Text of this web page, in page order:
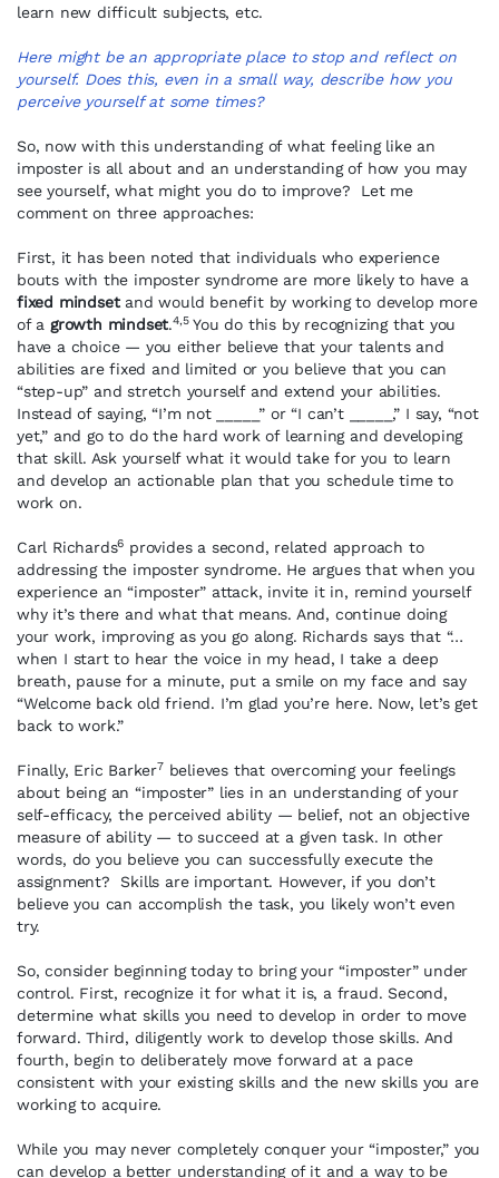
learn new difficult subjects, etc.
Here might be an appropriate place to stop and reflect on
yourself. Does this, even in a small way, describe how you
perceive yourself at some times?
So, now with this understanding of what feeling like an
imposter is all about and an understanding of how you may
see yourself, what might you do to improve? Let me
comment on three approaches:
First, it has been noted that individuals who experience
bouts with the imposter syndrome are more likely to have a
fixed mindsetand would benefit by working to develop more
of a growth mindset.4,5You do this by recognizing that you
have a choice — you either believe that your talents and
abilities are fixed and limited or you believe that you can
“step-up” and stretch yourself and extend your abilities.
Instead of saying, “I’m not _____” or “I can’t _____,” I say, “not
yet,” and go to do the hard work of learning and developing
that skill. Ask yourself what it would take for you to learn
and develop an actionable plan that you schedule time to
work on.
Carl Richards6 provides a second, related approach to
addressing the imposter syndrome. He argues that when you
experience an “imposter” attack, invite it in, remind yourself
why it’s there and what that means. And, continue doing
your work, improving as you go along. Richards says that “…
when I start to hear the voice in my head, I take a deep
breath, pause for a minute, put a smile on my face and say
“Welcome back old friend. I’m glad you’re here. Now, let’s get
back to work.”
Finally, Eric Barker7 believes that overcoming your feelings
about being an “imposter” lies in an understanding of your
self-efficacy, the perceived ability — belief, not an objective
measure of ability — to succeed at a given task. In other
words, do you believe you can successfully execute the
assignment? Skills are important. However, if you don’t
believe you can accomplish the task, you likely won’t even
try.
So, consider beginning today to bring your “imposter” under
control. First, recognize it for what it is, a fraud. Second,
determine what skills you need to develop in order to move
forward. Third, diligently work to develop those skills. And
fourth, begin to deliberately move forward at a pace
consistent with your existing skills and the new skills you are
working to acquire.
While you may never completely conquer your “imposter,” you
can develop a better understanding of it and a way to be